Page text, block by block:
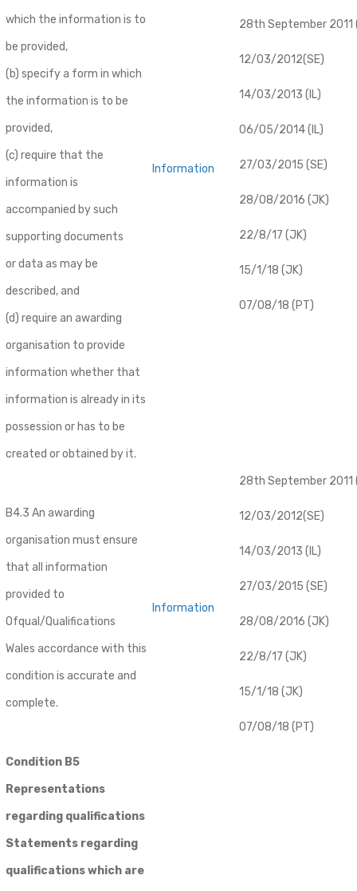
which the information is to
be provided,
(b) specify a form in which
the information is to be
provided,
(c) require that the
information is
accompanied by such
supporting documents
or data as may be
described, and
(d) require an awarding
organisation to provide
information whether that
information is already in its
possession or has to be
created or obtained by it.
Information
28th September 2011
12/03/2012(SE)
14/03/2013 (IL)
06/05/2014 (IL)
27/03/2015 (SE)
28/08/2016 (JK)
22/8/17 (JK)
15/1/18 (JK)
07/08/18 (PT)
B4.3 An awarding
organisation must ensure
that all information
provided to
Ofqual/Qualifications
Wales accordance with this
condition is accurate and
complete.
Information
28th September 2011
12/03/2012(SE)
14/03/2013 (IL)
27/03/2015 (SE)
28/08/2016 (JK)
22/8/17 (JK)
15/1/18 (JK)
07/08/18 (PT)
Condition B5
Representations
regarding qualifications
Statements regarding
qualifications which are